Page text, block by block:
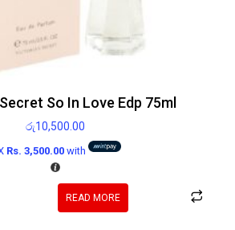
So In Love Edp 75ml
රු10,500.00
Rs. 3,500.00 with
READ MORE